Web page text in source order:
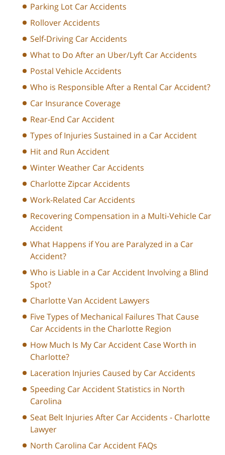
Parking Lot Car Accidents
Rollover Accidents
Self-Driving Car Accidents
What to Do After an Uber/Lyft Car Accidents
Postal Vehicle Accidents
Who is Responsible After a Rental Car Accident?
Car Insurance Coverage
Rear-End Car Accident
Types of Injuries Sustained in a Car Accident
Hit and Run Accident
Winter Weather Car Accidents
Charlotte Zipcar Accidents
Work-Related Car Accidents
Recovering Compensation in a Multi-Vehicle Car
Accident
What Happens if You are Paralyzed in a Car
Accident?
Who is Liable in a Car Accident Involving a Blind
Spot?
Charlotte Van Accident Lawyers
Five Types of Mechanical Failures That Cause
Car Accidents in the Charlotte Region
How Much Is My Car Accident Case Worth in
Charlotte?
Laceration Injuries Caused by Car Accidents
Speeding Car Accident Statistics in North
Carolina
Seat Belt Injuries After Car Accidents - Charlotte
Lawyer
North Carolina Car Accident FAQs